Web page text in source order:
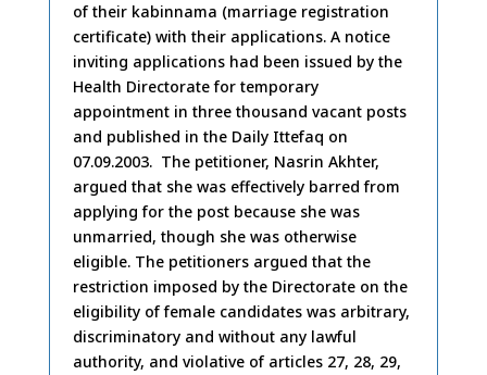
of their kabinnama (marriage registration
certificate) with their applications. A notice
inviting applications had been issued by the
Health Directorate for temporary
appointment in three thousand vacant posts
and published in the Daily Ittefaq on
07.09.2003. The petitioner, Nasrin Akhter,
argued that she was effectively barred from
applying for the post because she was
unmarried, though she was otherwise
eligible. The petitioners argued that the
restriction imposed by the Directorate on the
eligibility of female candidates was arbitrary,
discriminatory and without any lawful
authority, and violative of articles 27, 28, 29,